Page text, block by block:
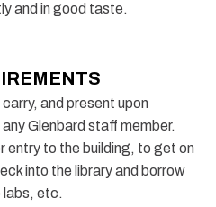
and in good taste.
and present upon
Glenbard staff member.
entry to the building, to get on
into the library and borrow
labs, etc.